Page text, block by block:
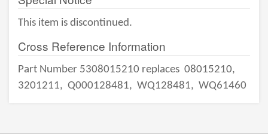
This item is discontinued.
Cross Reference Information
Part Number 5308015210 replaces 08015210,
3201211, Q000128481, WQ128481, WQ61460